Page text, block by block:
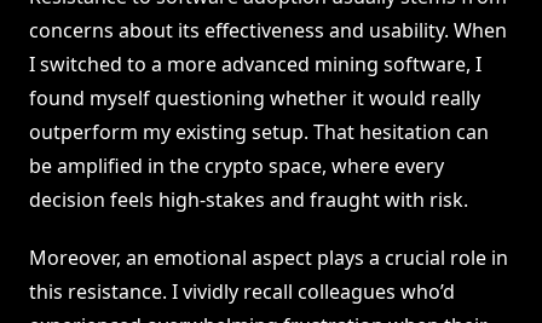
concerns about its effectiveness and usability. When
I switched to a more advanced mining software, I
found myself questioning whether it would really
outperform my existing setup. That hesitation can
be amplified in the crypto space, where every
decision feels high-stakes and fraught with risk.
Moreover, an emotional aspect plays a crucial role in
this resistance. I vividly recall colleagues who’d